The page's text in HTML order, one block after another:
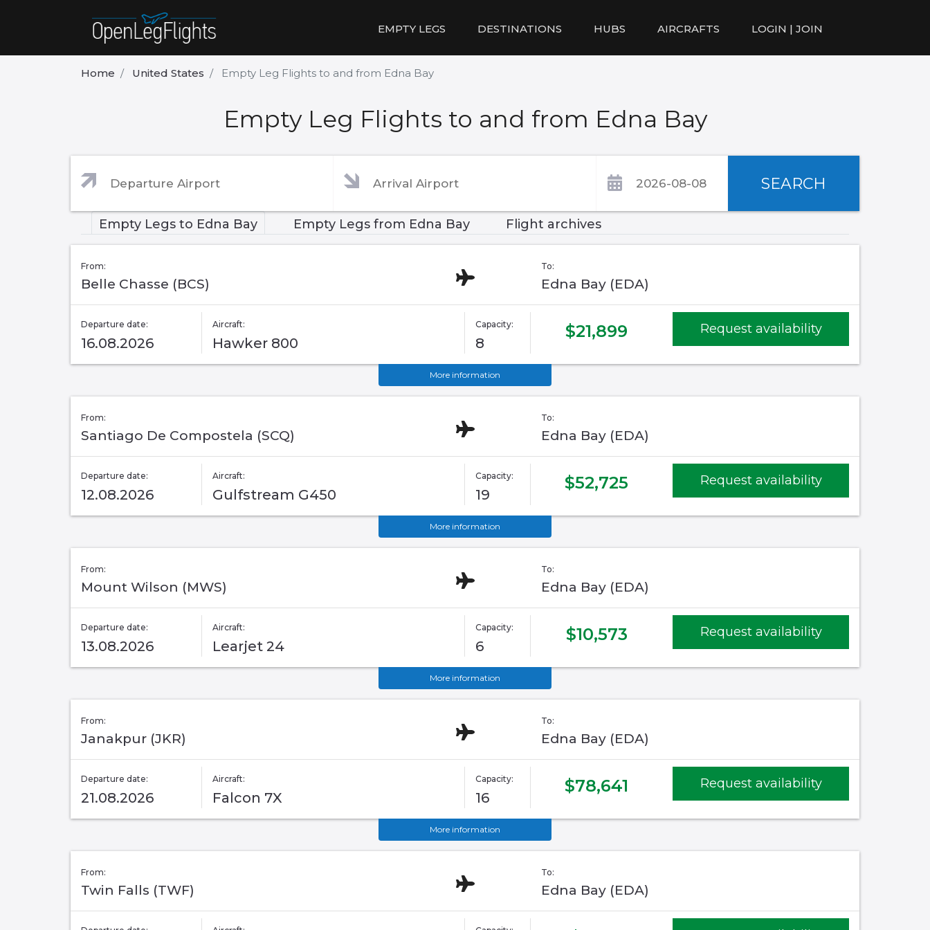
EMPTY LEGS DESTINATIONS HUBS AIRCRAFTS LOGIN | JOIN
Home United States Empty Leg Flights to and from Edna Bay
Empty Leg Flights to and from Edna Bay
SEARCH
Empty Legs to Edna Bay Empty Legs from Edna Bay Flight archives
From:
Belle Chasse (BCS)
To:
Edna Bay (EDA)
Departure date:
16.08.2026
Aircraft:
Hawker 800
Capacity:
8
$21,899 Request availability
More information
From:
Santiago De Compostela (SCQ)
To:
Edna Bay (EDA)
Departure date:
12.08.2026
Aircraft:
Gulfstream G450
Capacity:
19
$52,725 Request availability
More information
From:
Mount Wilson (MWS)
To:
Edna Bay (EDA)
Departure date:
13.08.2026
Aircraft:
Learjet 24
Capacity:
6
$10,573 Request availability
More information
From:
Janakpur (JKR)
To:
Edna Bay (EDA)
Departure date:
21.08.2026
Aircraft:
Falcon 7X
Capacity:
16
$78,641 Request availability
More information
From:
Twin Falls (TWF)
To:
Edna Bay (EDA)